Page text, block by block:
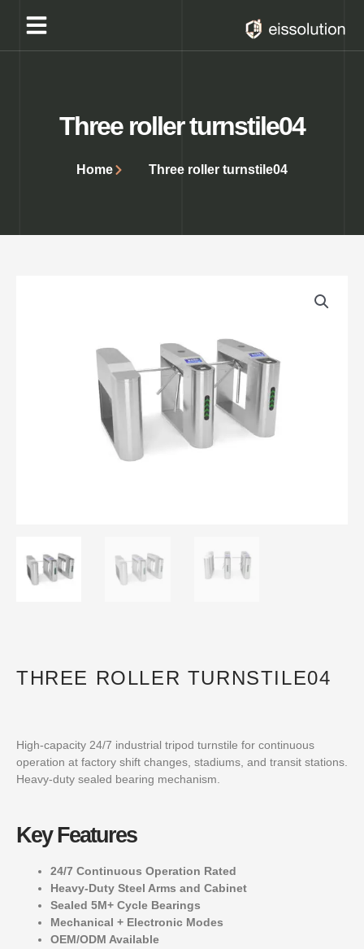
Three roller turnstile04
Home Three roller turnstile04
THREE ROLLER TURNSTILE04
High-capacity 24/7 industrial tripod turnstile for continuous
operation at factory shift changes, stadiums, and transit stations.
Heavy-duty sealed bearing mechanism.
Key Features
24/7 Continuous Operation Rated
Heavy-Duty Steel Arms and Cabinet
Sealed 5M+ Cycle Bearings
Mechanical + Electronic Modes
OEM/ODM Available